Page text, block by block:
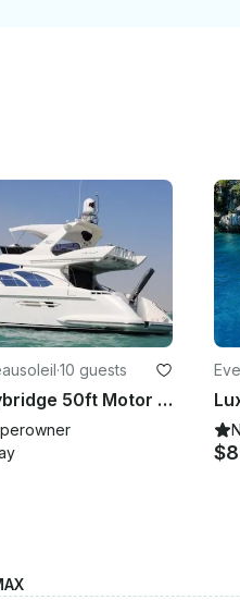
·10 guests
Azimut Flybridge 50ft Motor Yacht for rental in Monaco